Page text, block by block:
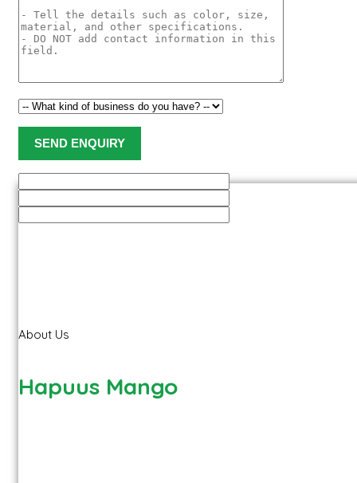
About Us
Hapuus Mango